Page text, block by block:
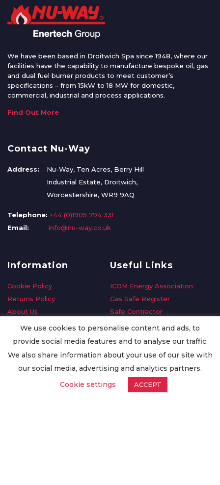
We have been based in Droitwich Spa since 1948, where our
facilities have the capability to manufacture bespoke oil, gas
and dual fuel burner products to meet customer’s
specifications – from 15kW to 18 MW for domestic,
commercial, industrial and process applications.
Find Out More
Contact Nu-Way
Address:
Nu-Way, Ten Acres, Berry Hill
Industrial Estate, Droitwich,
Worcestershire, WR9 9AQ
Telephone: +44 (0)1905 794 331
Email:
info@nu-way.co.uk
Information
Cookie Policy
Returns Policy
About Us
Delivery Information
Privacy Policy
Worldwide Export
Useful Links
ICOM Energy Association
Gas Safe Register
Safe Contractor
GDPR Request
Oilsave
We use cookies to personalise content and ads, to
provide social media features and to analyse our traffic.
We also share information about your use of our site with
our social media, advertising and analytics partners.
Cookie settings
ACCEPT